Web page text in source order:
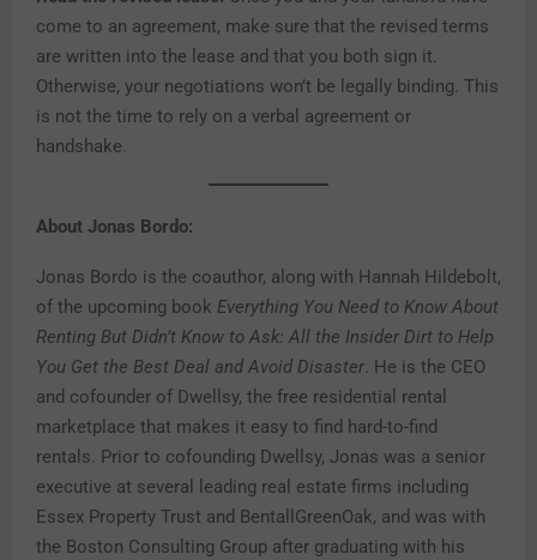
come to an agreement, make sure that the revised terms
are written into the lease and that you both sign it.
Otherwise, your negotiations won’t be legally binding. This
is not the time to rely on a verbal agreement or
handshake.
About Jonas Bordo:
Jonas Bordo is the coauthor, along with Hannah Hildebolt,
of the upcoming book Everything You Need to Know About
Renting But Didn’t Know to Ask: All the Insider Dirt to Help
You Get the Best Deal and Avoid Disaster. He is the CEO
and cofounder of Dwellsy, the free residential rental
marketplace that makes it easy to find hard-to-find
rentals. Prior to cofounding Dwellsy, Jonas was a senior
executive at several leading real estate firms including
Essex Property Trust and BentallGreenOak, and was with
the Boston Consulting Group after graduating with his